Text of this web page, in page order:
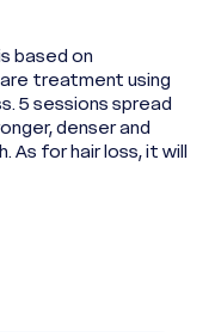
based on
treatment using
5 sessions spread
denser and
for hair loss, it will